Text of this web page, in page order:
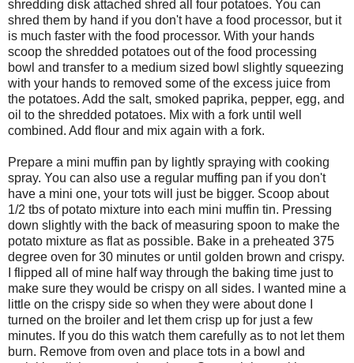
shredding disk attached shred all four potatoes. You can
shred them by hand if you don't have a food processor, but it
is much faster with the food processor. With your hands
scoop the shredded potatoes out of the food processing
bowl and transfer to a medium sized bowl slightly squeezing
with your hands to removed some of the excess juice from
the potatoes. Add the salt, smoked paprika, pepper, egg, and
oil to the shredded potatoes. Mix with a fork until well
combined. Add flour and mix again with a fork.
Prepare a mini muffin pan by lightly spraying with cooking
spray. You can also use a regular muffing pan if you don't
have a mini one, your tots will just be bigger. Scoop about
1/2 tbs of potato mixture into each mini muffin tin. Pressing
down slightly with the back of measuring spoon to make the
potato mixture as flat as possible. Bake in a preheated 375
degree oven for 30 minutes or until golden brown and crispy.
I flipped all of mine half way through the baking time just to
make sure they would be crispy on all sides. I wanted mine a
little on the crispy side so when they were about done I
turned on the broiler and let them crisp up for just a few
minutes. If you do this watch them carefully as to not let them
burn. Remove from oven and place tots in a bowl and